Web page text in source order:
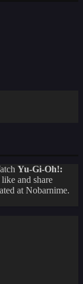
Yu-Gi-Oh!:
and share
at Nobarnime.